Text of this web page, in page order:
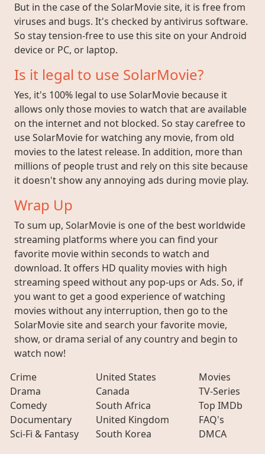
But in the case of the SolarMovie site, it is free from
viruses and bugs. It's checked by antivirus software.
So stay tension-free to use this site on your Android
device or PC, or laptop.
Is it legal to use SolarMovie?
Yes, it's 100% legal to use SolarMovie because it
allows only those movies to watch that are available
on the internet and not blocked. So stay carefree to
use SolarMovie for watching any movie, from old
movies to the latest release. In addition, more than
millions of people trust and rely on this site because
it doesn't show any annoying ads during movie play.
Wrap Up
To sum up, SolarMovie is one of the best worldwide
streaming platforms where you can find your
favorite movie within seconds to watch and
download. It offers HD quality movies with high
streaming speed without any pop-ups or Ads. So, if
you want to get a good experience of watching
movies without any interruption, then go to the
SolarMovie site and search your favorite movie,
show, or drama serial of any country and begin to
watch now!
Crime
Drama
Comedy
Documentary
Sci-Fi & Fantasy
United States
Canada
South Africa
United Kingdom
South Korea
Movies
TV-Series
Top IMDb
FAQ's
DMCA